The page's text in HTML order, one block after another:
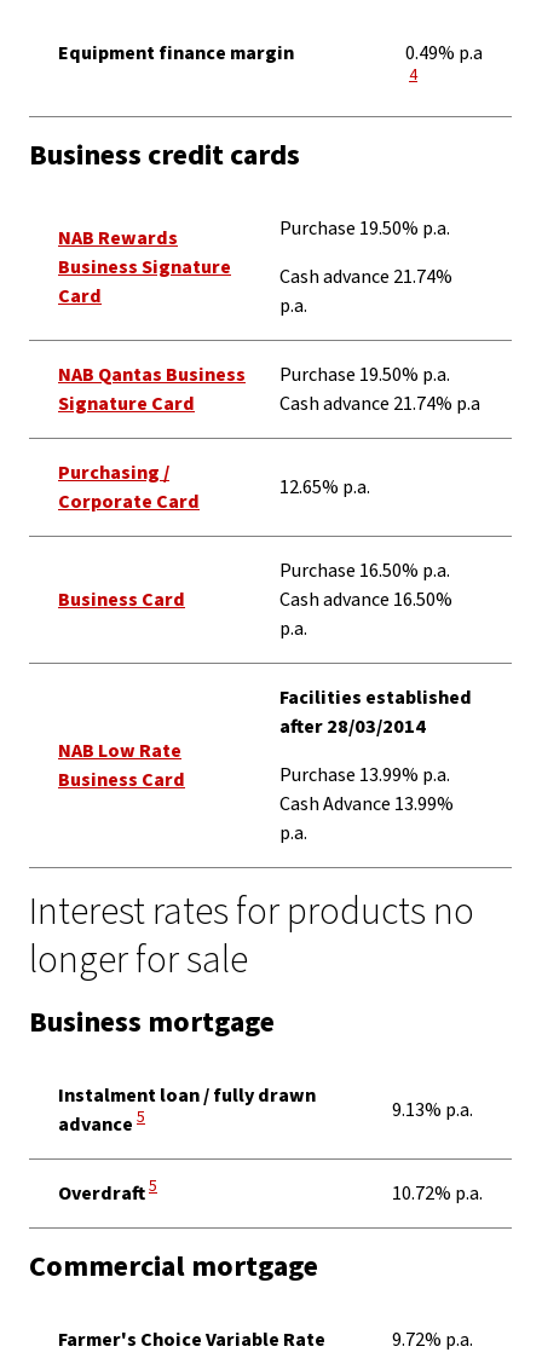
Equipment finance margin 0.49% p.a
View Disclaimer
4
Business credit cards
NAB Rewards
Business Signature
Card
Purchase 19.50% p.a.
Cash advance 21.74%
p.a.
NAB Qantas Business
Signature Card
Purchase 19.50% p.a.
Cash advance 21.74% p.a
Purchasing /
Corporate Card
12.65% p.a.
Business Card
Purchase 16.50% p.a.
Cash advance 16.50%
p.a.
NAB Low Rate
Business Card
Facilities established
after 28/03/2014
Purchase 13.99% p.a.
Cash Advance 13.99%
p.a.
Interest rates for products no
longer for sale
Business mortgage
Instalment loan / fully drawn
advance View Disclaimer
5 9.13% p.a.
Overdraft View Disclaimer
5 10.72% p.a.
Commercial mortgage
Farmer's Choice Variable Rate 9.72% p.a.